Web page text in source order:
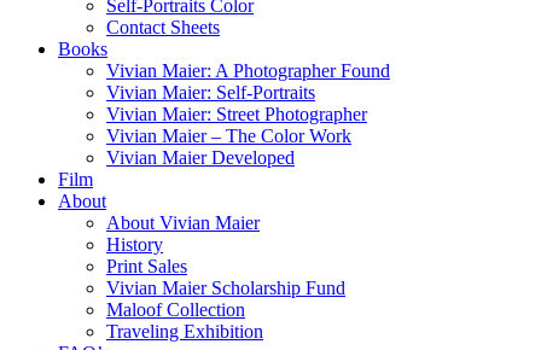
Self-Portraits Color
Contact Sheets
Books
Vivian Maier: A Photographer Found
Vivian Maier: Self-Portraits
Vivian Maier: Street Photographer
Vivian Maier – The Color Work
Vivian Maier Developed
Film
About
About Vivian Maier
History
Print Sales
Vivian Maier Scholarship Fund
Maloof Collection
Traveling Exhibition